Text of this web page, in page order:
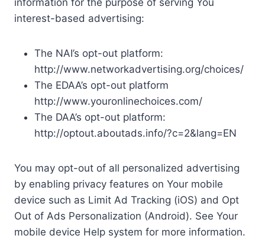
interest-based advertising:
The NAI’s opt-out platform:
http://www.networkadvertising.org/choices/
The EDAA’s opt-out platform
http://www.youronlinechoices.com/
The DAA’s opt-out platform:
http://optout.aboutads.info/?c=2&lang=EN
You may opt-out of all personalized advertising
by enabling privacy features on Your mobile
device such as Limit Ad Tracking (iOS) and Opt
Out of Ads Personalization (Android). See Your
mobile device Help system for more information.